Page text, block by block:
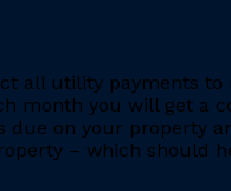
all utility payments
month you will get a
on your property
– which should